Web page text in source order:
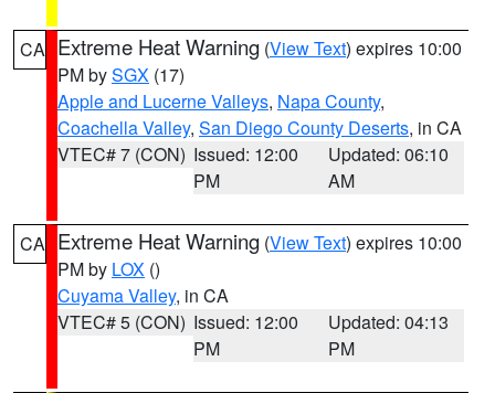
CA Extreme Heat Warning (View Text) expires 10:00
PM bySGX (17)
Apple and Lucerne Valleys, Napa County,
Coachella Valley, San Diego County Deserts, in CA
VTEC# 7 (CON) Issued: 12:00
PM
Updated: 06:10
AM
CA Extreme Heat Warning (View Text) expires 10:00
PM by LOX ()
Cuyama Valley, in CA
VTEC# 5 (CON) Issued: 12:00
PM
Updated: 04:13
PM